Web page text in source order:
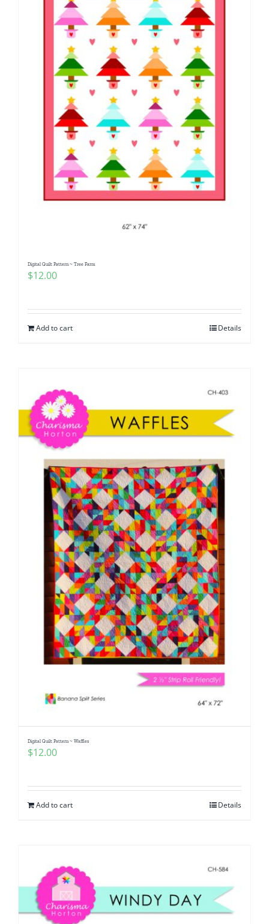
Digital Quilt Pattern ~ Tree Farm
$12.00
Add to cart Details
Digital Quilt Pattern ~ Waffles
$12.00
Add to cart Details